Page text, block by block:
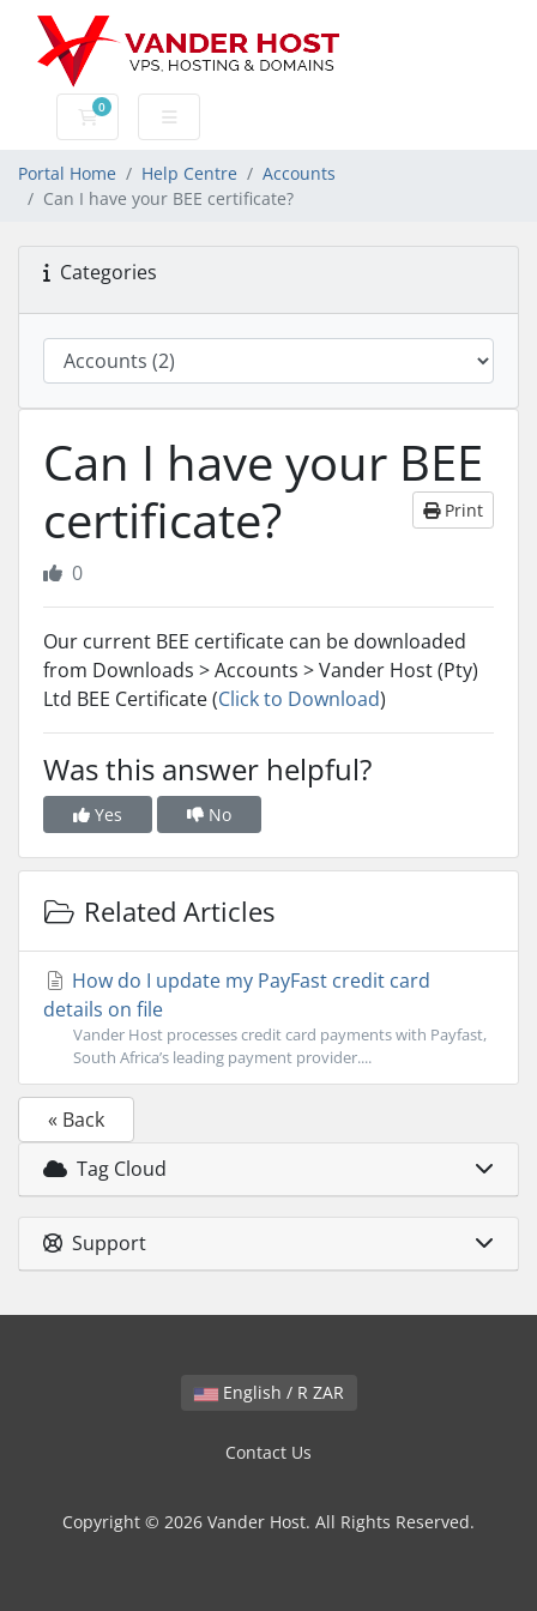
0
Shopping Cart
Portal Home Help Centre
Accounts
Can I have your BEE certificate?
Categories
Can I have your BEE
certificate?
Print
0
Our current BEE certificate can be downloaded
from Downloads > Accounts > Vander Host (Pty)
Ltd BEE Certificate (Click to Download)
Was this answer helpful?
Yes No
Related Articles
How do I update my PayFast credit card
details on file
Vander Host processes credit card payments with Payfast,
South Africa’s leading payment provider....
« Back
Tag Cloud
Support
English / R ZAR
Contact Us
Copyright © 2026 Vander Host. All Rights Reserved.